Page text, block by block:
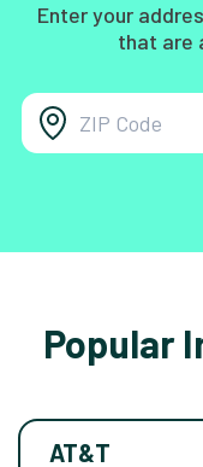
Enter your
that are
Popular
AT&T